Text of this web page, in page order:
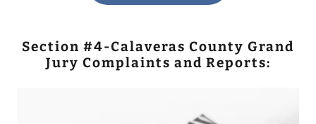
Section #4-Calaveras County Grand
Jury Complaints and Reports: